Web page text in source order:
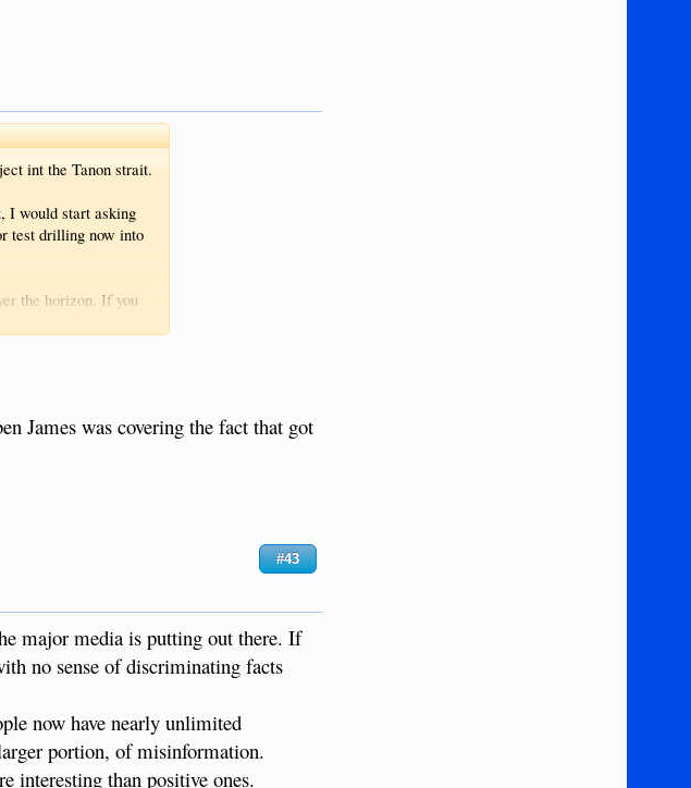
int the Tanon strait.
I would start asking
test drilling now into
the horizon. If you
James was covering the fact that got
#43
major media is putting out there. If
no sense of discriminating facts
now have nearly unlimited
portion, of misinformation.
interesting than positive ones.